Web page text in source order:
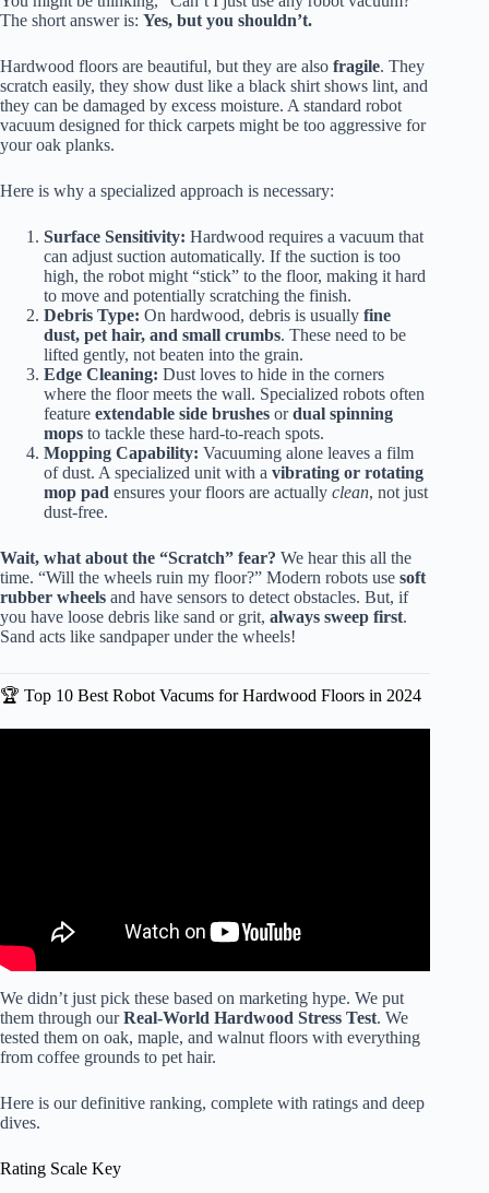
The short answer is: Yes, but you shouldn’t.
Hardwood floors are beautiful, but they are also fragile. They
scratch easily, they show dust like a black shirt shows lint, and
they can be damaged by excess moisture. A standard robot
vacuum designed for thick carpets might be too aggressive for
your oak planks.
Here is why a specialized approach is necessary:
Surface Sensitivity: Hardwood requires a vacuum that
can adjust suction automatically. If the suction is too
high, the robot might “stick” to the floor, making it hard
to move and potentially scratching the finish.
Debris Type: On hardwood, debris is usually fine
dust, pet hair, and small crumbs. These need to be
lifted gently, not beaten into the grain.
Edge Cleaning: Dust loves to hide in the corners
where the floor meets the wall. Specialized robots often
feature extendable side brushes ordual spinning
mops to tackle these hard-to-reach spots.
Mopping Capability: Vacuuming alone leaves a film
of dust. A specialized unit with a vibrating or rotating
mop pad ensures your floors are actually clean, not just
dust-free.
Wait, what about the “Scratch” fear? We hear this all the
time. “Will the wheels ruin my floor?” Modern robots use soft
rubber wheels and have sensors to detect obstacles. But, if
you have loose debris like sand or grit, always sweep first.
Sand acts like sandpaper under the wheels!
🏆 Top 10 Best Robot Vacums for Hardwood Floors in 2024
We didn’t just pick these based on marketing hype. We put
them through ourReal-World Hardwood Stress Test. We
tested them on oak, maple, and walnut floors with everything
from coffee grounds to pet hair.
Here is our definitive ranking, complete with ratings and deep
dives.
Rating Scale Key